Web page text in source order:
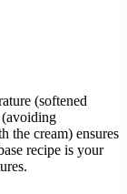
(softened
(avoiding
the cream) ensures
recipe is your